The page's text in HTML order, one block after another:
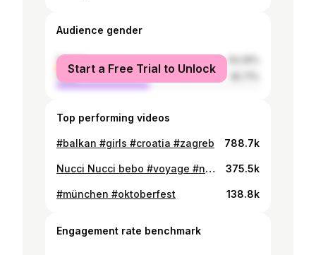
Audience gender
female
male
Start a Free Trial to Unlock
Top performing videos
#balkan #girls #croatia #zagreb 788.7k
Nucci Nucci bebo #voyage #nucci #balkan #augsburg @Voyage @NUCCIOVDE 😏 375.5k
#münchen #oktoberfest 138.8k
Engagement rate benchmark